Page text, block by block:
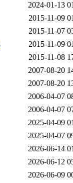
2024-01-13
2015-11-09
2015-11-07
2015-11-09
2015-11-08
2007-08-20
2007-08-20
2006-04-07
2006-04-07
2025-04-09
2025-04-07
2026-06-14
2026-06-12
2026-06-09